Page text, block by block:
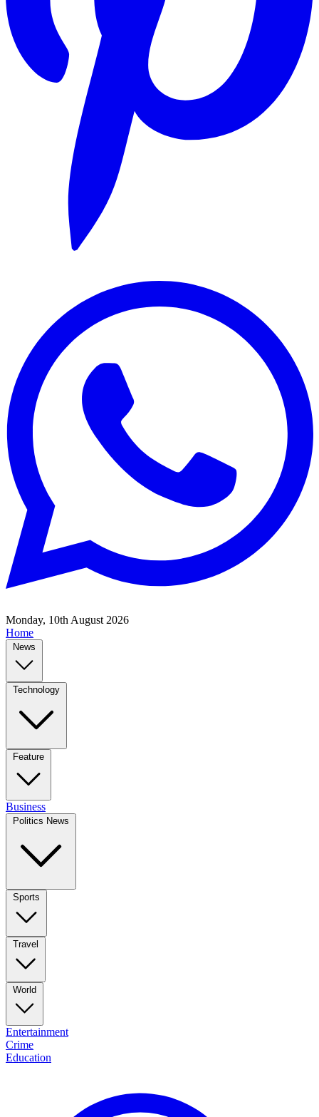
Monday, 10th August 2026
Home
News
Technology
Feature
Business
Politics News
Sports
Travel
World
Entertainment
Crime
Education